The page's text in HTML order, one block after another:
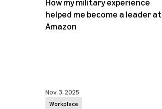
helped me become a leader at
Amazon
Workplace
Nov. 3, 2025